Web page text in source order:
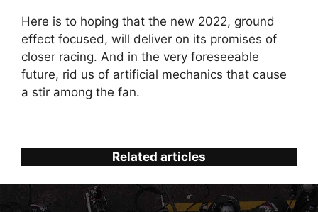
Here is to hoping that the new 2022, ground
effect focused, will deliver on its promises of
closer racing. And in the very foreseeable
future, rid us of artificial mechanics that cause
a stir among the fan.
Related articles